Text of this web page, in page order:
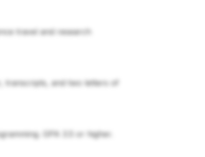
travel and research
transcripts, and two letters of
GPA 3.5 or higher.